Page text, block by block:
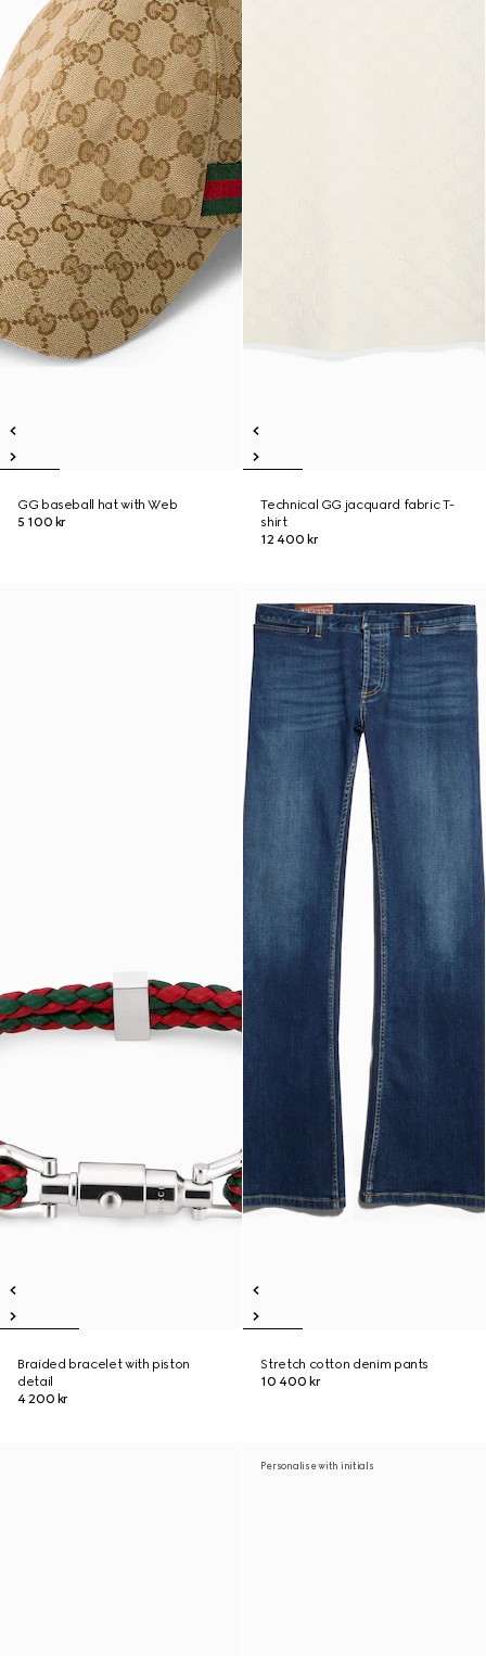
GG baseball hat with Web
5 100 kr
Technical GG jacquard fabric T-
shirt
12 400 kr
Braided bracelet with piston
detail
4 200 kr
Stretch cotton denim pants
10 400 kr
Personalise with initials